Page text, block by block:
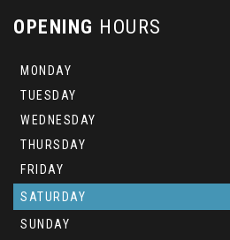
OPENING HOURS
MONDAY
TUESDAY
WEDNESDAY
THURSDAY
FRIDAY
SATURDAY
SUNDAY